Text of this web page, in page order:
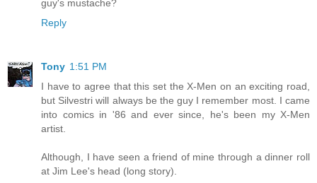
guy's mustache?
Reply
Tony 1:51 PM
I have to agree that this set the X-Men on an exciting road,
but Silvestri will always be the guy I remember most. I came
into comics in '86 and ever since, he's been my X-Men
artist.
Although, I have seen a friend of mine through a dinner roll
at Jim Lee's head (long story).